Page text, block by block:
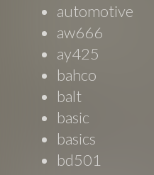
automotive
aw666
ay425
bahco
balt
basic
basics
bd501